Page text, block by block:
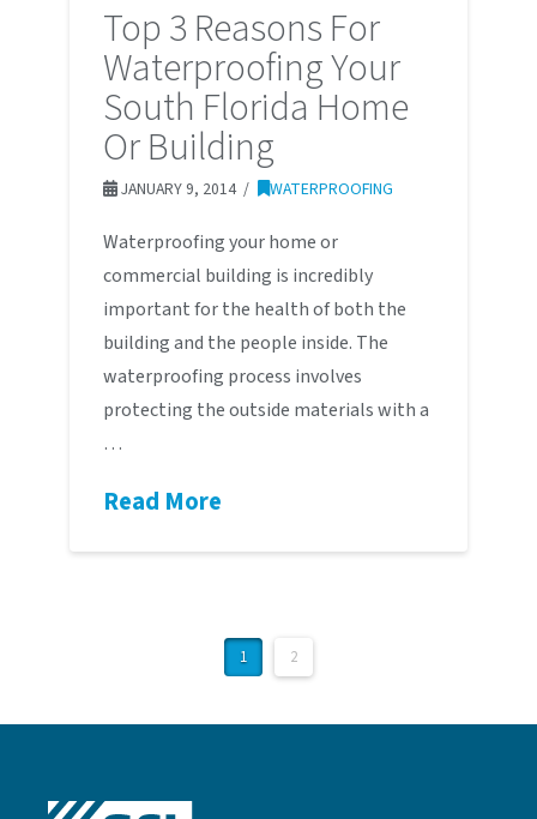
Top 3 Reasons For
Waterproofing Your
South Florida Home
Or Building
JANUARY 9, 2014 WATERPROOFING
Waterproofing your home or
commercial building is incredibly
important for the health of both the
building and the people inside. The
waterproofing process involves
protecting the outside materials with a
…
Read More
1 2